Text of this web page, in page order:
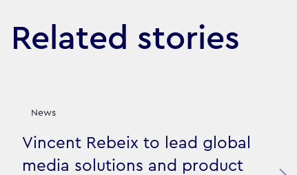
Related stories
News
Vincent Rebeix to lead global
media solutions and product